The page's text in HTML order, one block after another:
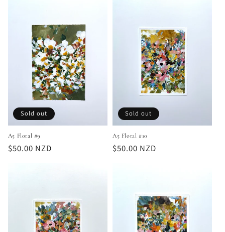
Sold out
A5 Floral #9
Regular
$50.00 NZD
Sold out
A5 Floral #10
Regular
$50.00 NZD